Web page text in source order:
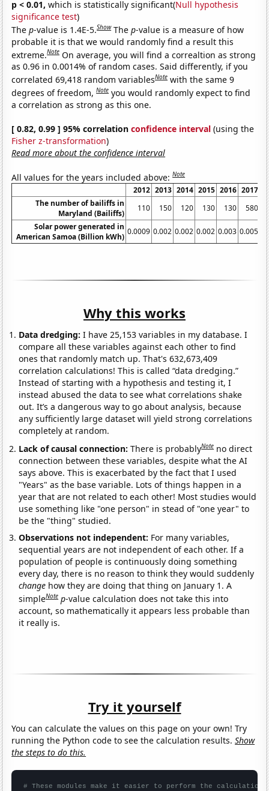
p < 0.01, which is statistically significant(Null hypothesis
significance test)
Thep-value is 1.4E-5.Show Thep-value is a measure of how
probable it is that we would randomly find a result this
extreme.Note On average, you will find a correaltion as strong
as 0.96 in 0.0014% of random cases. Said differently, if you
correlated 69,418 random variablesNote with the same 9
degrees of freedom,Note you would randomly expect to find
a correlation as strong as this one.
[ 0.82, 0.99 ] 95% correlationconfidence interval (using the
Fisher z-transformation)
Read more about the confidence interval
All values for the years included above:Note
2012 2013 2014 2015 2016 2017
The number of bailiffs in
Maryland (Bailiffs)
110 150 120 130 130 580
Solar power generated in
American Samoa (Billion kWh)
0.0009 0.002 0.002 0.002 0.003 0.005
Why this works
Data dredging: I have 25,153 variables in my database. I
compare all these variables against each other to find
ones that randomly match up. That's 632,673,409
correlation calculations! This is called “data dredging.”
Instead of starting with a hypothesis and testing it, I
instead abused the data to see what correlations shake
out. It’s a dangerous way to go about analysis, because
any sufficiently large dataset will yield strong correlations
completely at random.
Lack of causal connection:There is probablyNote no direct
connection between these variables, despite what the AI
says above. This is exacerbated by the fact that I used
"Years" as the base variable. Lots of things happen in a
year that are not related to each other! Most studies would
use something like "one person" in stead of "one year" to
be the "thing" studied.
Observations not independent: For many variables,
sequential years are not independent of each other. If a
population of people is continuously doing something
every day, there is no reason to think they would suddenly
change how they are doing that thing on January 1. A
simpleNote p-value calculation does not take this into
account, so mathematically it appears less probable than
it really is.
Try it yourself
You can calculate the values on this page on your own! Try
running the Python code to see the calculation results.Show
the steps to do this.
# These modules make it easier to perform the calculation